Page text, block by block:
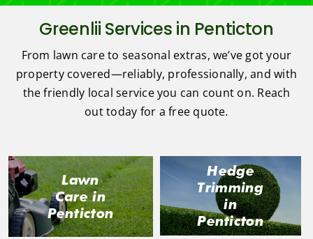
Greenlii Services in Penticton
From lawn care to seasonal extras, we’ve got your
property covered—reliably, professionally, and with
the friendly local service you can count on. Reach
out today for a free quote.
Lawn
Care in
Penticton
Hedge
Trimming
in
Penticton